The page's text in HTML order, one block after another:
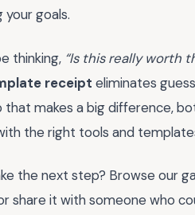
your goals.
thinking, “Is this really worth
receipt eliminates
that makes a big difference,
the right tools and
the next step? Browse our
share it with someone who